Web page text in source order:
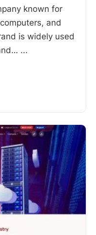
known for
and
is widely used
...